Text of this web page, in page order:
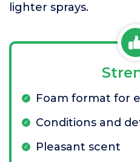
lighter sprays.
Foam format for
Conditions and
Pleasant scent